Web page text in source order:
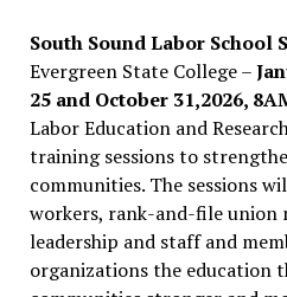
South Sound Labor School
Evergreen State College –
25 and October 31,2026,
Labor Education and
training sessions to
communities. The sessions
workers, rank-and-file union
leadership and staff and
organizations the education